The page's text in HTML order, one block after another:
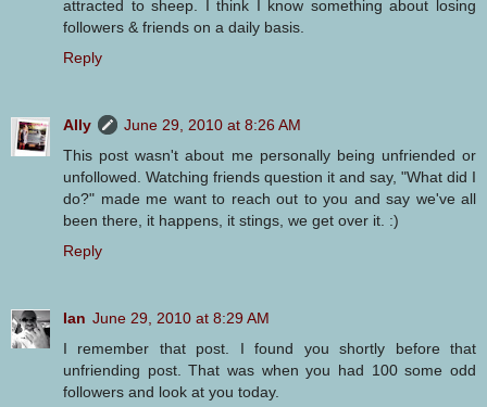
attracted to sheep. I think I know something about losing
followers & friends on a daily basis.
Reply
Ally
June 29, 2010 at 8:26 AM
This post wasn't about me personally being unfriended or
unfollowed. Watching friends question it and say, "What did I
do?" made me want to reach out to you and say we've all
been there, it happens, it stings, we get over it. :)
Reply
Ian June 29, 2010 at 8:29 AM
I remember that post. I found you shortly before that
unfriending post. That was when you had 100 some odd
followers and look at you today.